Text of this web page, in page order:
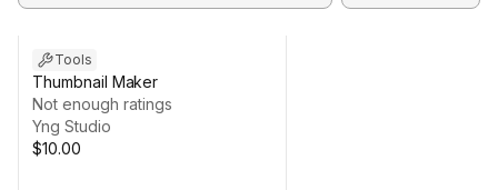
Tools
Thumbnail Maker
Not enough ratings
Yng Studio
$10.00